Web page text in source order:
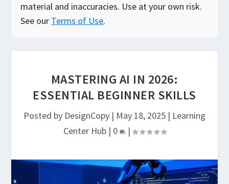
material and inaccuracies. Use at your own risk.
See our Terms of Use.
MASTERING AI IN 2026:
ESSENTIAL BEGINNER SKILLS
Posted by DesignCopy | May 18, 2025 | Learning
Center Hub| 0 |